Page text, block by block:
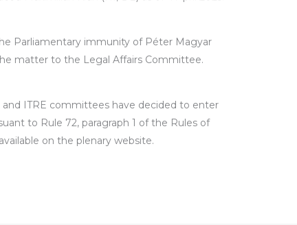
Parliamentary immunity of Péter Magyar
matter to the Legal Affairs Committee.
and ITRE committees have decided to enter
to Rule 72, paragraph 1 of the Rules of
available on the plenary website.